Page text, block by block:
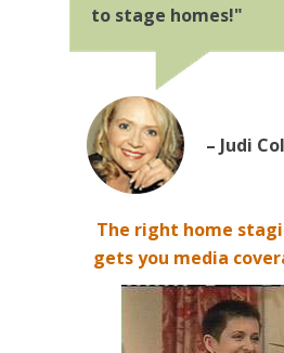
The right home
gets you media
to stage homes!"
– Judi